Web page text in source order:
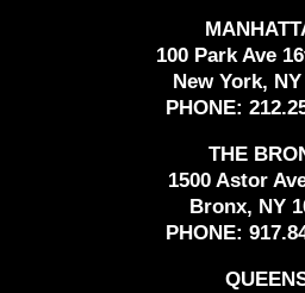
100 Park Ave
New York,
PHONE:
THE
1500 Astor
Bronx, NY
PHONE: